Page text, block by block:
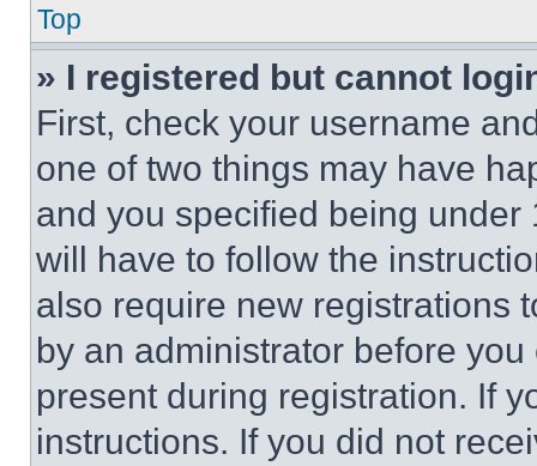
Top
» I registered but cannot
First, check your username
one of two things may have
and you specified being
will have to follow the
also require new registrations
by an administrator before
present during registration. If
instructions. If you did not